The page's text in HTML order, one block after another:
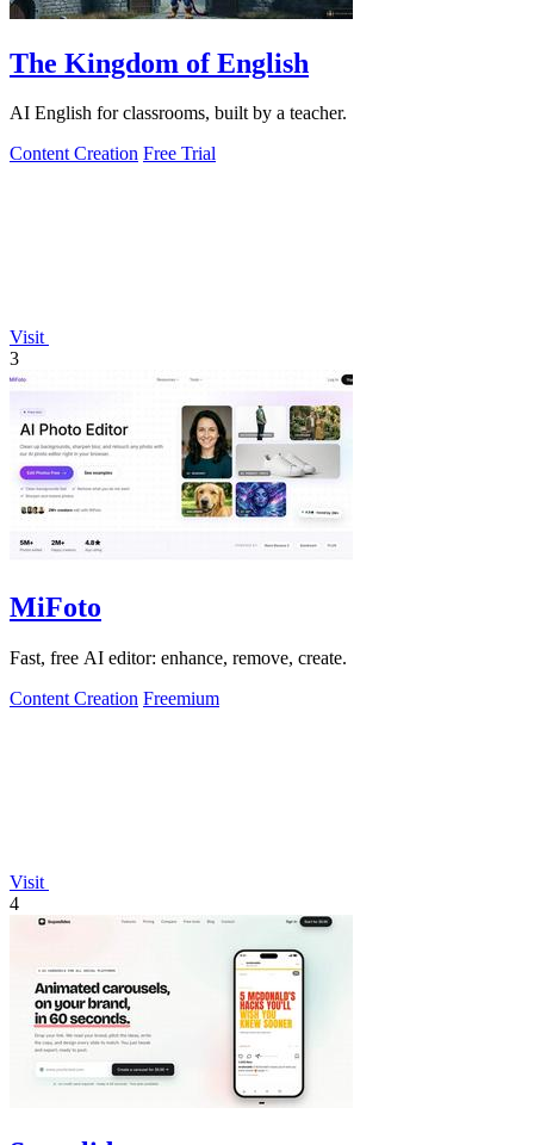
The Kingdom of English
AI English for classrooms, built by a teacher.
Content Creation Free Trial
Visit
3
MiFoto
Fast, free AI editor: enhance, remove, create.
Content Creation Freemium
Visit
4